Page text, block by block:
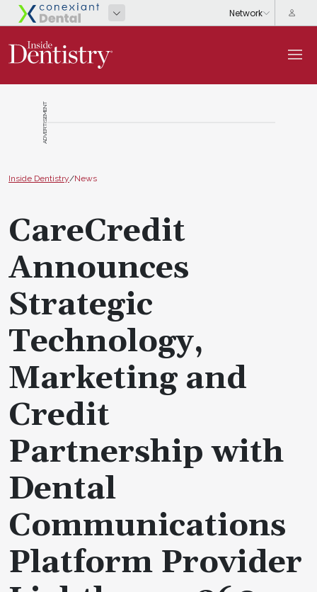
ADVERTISEMENT
Inside Dentistry/News
CareCredit
Announces
Strategic
Technology,
Marketing and
Credit
Partnership with
Dental
Communications
Platform Provider